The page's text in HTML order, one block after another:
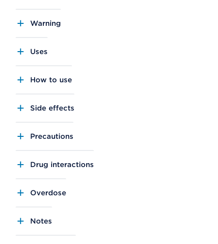
Warning
Uses
How to use
Side effects
Precautions
Drug interactions
Overdose
Notes